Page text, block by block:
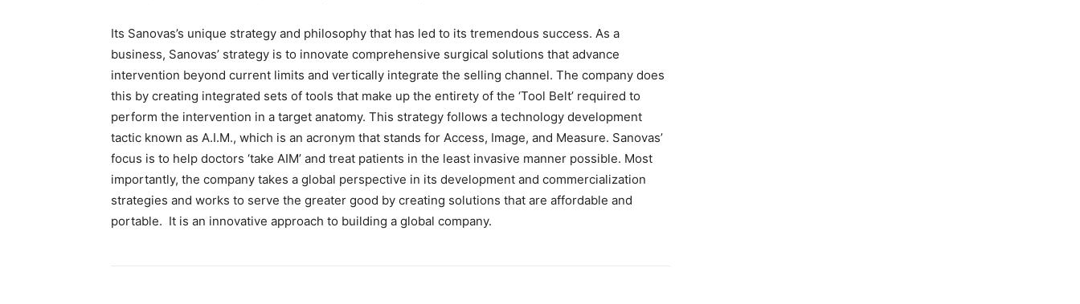
Its Sanovas’s unique strategy and philosophy that has led to its tremendous success. As a
business, Sanovas’ strategy is to innovate comprehensive surgical solutions that advance
intervention beyond current limits and vertically integrate the selling channel. The company does
this by creating integrated sets of tools that make up the entirety of the ‘Tool Belt’ required to
perform the intervention in a target anatomy. This strategy follows a technology development
tactic known as A.I.M., which is an acronym that stands for Access, Image, and Measure. Sanovas’
focus is to help doctors ‘take AIM’ and treat patients in the least invasive manner possible. Most
importantly, the company takes a global perspective in its development and commercialization
strategies and works to serve the greater good by creating solutions that are affordable and
portable. It is an innovative approach to building a global company.